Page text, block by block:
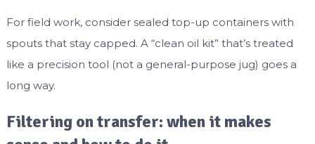
For field work, consider sealed top-up containers with
spouts that stay capped. A “clean oil kit” that’s treated
like a precision tool (not a general-purpose jug) goes a
long way.
Filtering on transfer: when it makes